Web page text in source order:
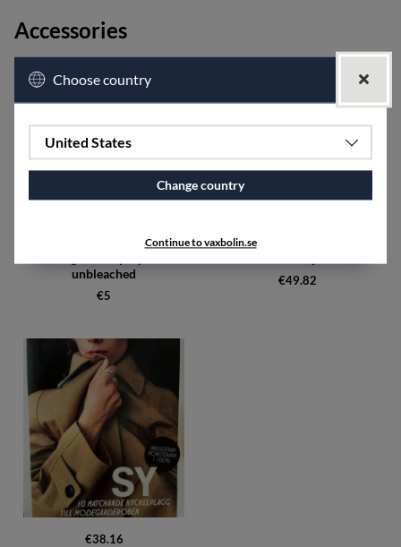
Accessories
unbleached
€5
€49.82
€38.16
Choose country
United States
Change country
Continue to vaxbolin.se